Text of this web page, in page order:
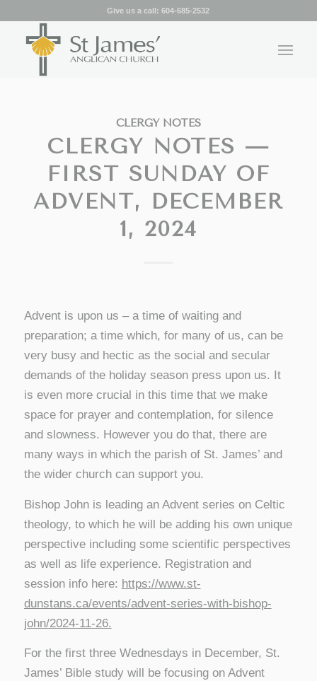
Give us a call:604-685-2532
CLERGY NOTES
CLERGY NOTES —
FIRST SUNDAY OF
ADVENT, DECEMBER
1, 2024
Advent is upon us – a time of waiting and
preparation; a time which, for many of us, can be
very busy and hectic as the social and secular
demands of the holiday season press upon us. It
is even more crucial in this time that we make
space for prayer and contemplation, for silence
and slowness. However you do that, there are
many ways in which the parish of St. James’ and
the wider church can support you.
Bishop John is leading an Advent series on Celtic
theology, to which he will be adding his own unique
perspective including some scientific perspectives
as well as life experience. Registration and
session info here: https://www.st-
dunstans.ca/events/advent-series-with-bishop-
john/2024-11-26.
For the first three Wednesdays in December, St.
James’ Bible study will be focusing on Advent